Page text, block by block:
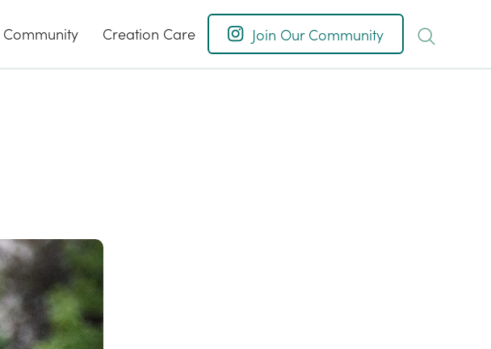
Community Creation Care Join Our Community